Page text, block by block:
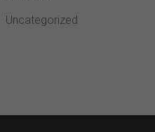
Uncategorized